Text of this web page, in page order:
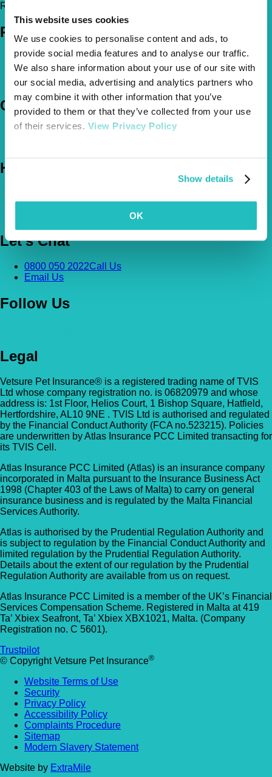
This website uses cookies
We use cookies to personalise content and ads, to
provide social media features and to analyse our traffic.
We also share information about your use of our site with
our social media, advertising and analytics partners who
may combine it with other information that you’ve
provided to them or that they’ve collected from your use
of their services. View Privacy Policy
Show details
OK
Register Today!
Policies
Pet Insurance Policies
How Much Cover Do You Need?
Claims
Company
About Us
Help
News & Pet Advice
Let's Chat
0800 050 2022Call Us
Email Us
Follow Us
Legal
Vetsure Pet Insurance® is a registered trading name of TVIS
Ltd whose company registration no. is 06820979 and whose
address is: 1st Floor, Helios Court, 1 Bishop Square, Hatfield,
Hertfordshire, AL10 9NE . TVIS Ltd is authorised and regulated
by the Financial Conduct Authority (FCA no.523215). Policies
are underwritten by Atlas Insurance PCC Limited transacting for
its TVIS Cell.
Atlas Insurance PCC Limited (Atlas) is an insurance company
incorporated in Malta pursuant to the Insurance Business Act
1998 (Chapter 403 of the Laws of Malta) to carry on general
insurance business and is regulated by the Malta Financial
Services Authority.
Atlas is authorised by the Prudential Regulation Authority and
is subject to regulation by the Financial Conduct Authority and
limited regulation by the Prudential Regulation Authority.
Details about the extent of our regulation by the Prudential
Regulation Authority are available from us on request.
Atlas Insurance PCC Limited is a member of the UK’s Financial
Services Compensation Scheme. Registered in Malta at 419
Ta’ Xbiex Seafront, Ta’ Xbiex XBX1021, Malta. (Company
Registration no. C 5601).
Trustpilot
© Copyright Vetsure Pet Insurance®
Website Terms of Use
Security
Privacy Policy
Accessibility Policy
Complaints Procedure
Sitemap
Modern Slavery Statement
Website by ExtraMile